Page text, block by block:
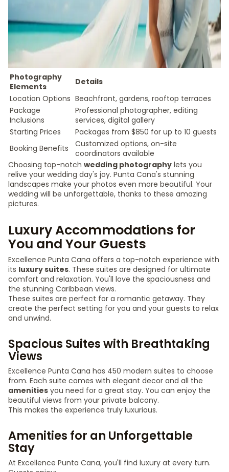
Photography
Elements
Details
Location Options Beachfront, gardens, rooftop terraces
Package
Inclusions
Professional photographer, editing
services, digital gallery
Starting Prices
Packages from $850 for up to 10 guests
Booking Benefits
Customized options, on-site
coordinators available
Choosing top-notch wedding photography lets you
relive your wedding day's joy. Punta Cana's stunning
landscapes make your photos even more beautiful. Your
wedding will be unforgettable, thanks to these amazing
pictures.
Luxury Accommodations for
You and Your Guests
Excellence Punta Cana offers a top-notch experience with
its luxury suites. These suites are designed for ultimate
comfort and relaxation. You'll love the spaciousness and
the stunning Caribbean views.
These suites are perfect for a romantic getaway. They
create the perfect setting for you and your guests to relax
and unwind.
Spacious Suites with Breathtaking
Views
Excellence Punta Cana has 450 modern suites to choose
from. Each suite comes with elegant decor and all the
amenities you need for a great stay. You can enjoy the
beautiful views from your private balcony.
This makes the experience truly luxurious.
Amenities for an Unforgettable
Stay
At Excellence Punta Cana, you'll find luxury at every turn.